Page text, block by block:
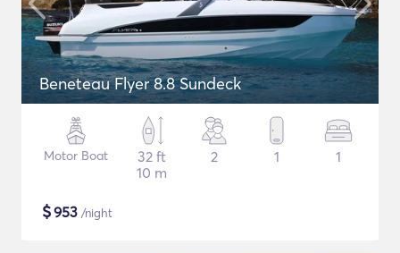
Beneteau Flyer 8.8 Sundeck
Motor Boat
32 ft
10 m
2 1 1
$953 /night